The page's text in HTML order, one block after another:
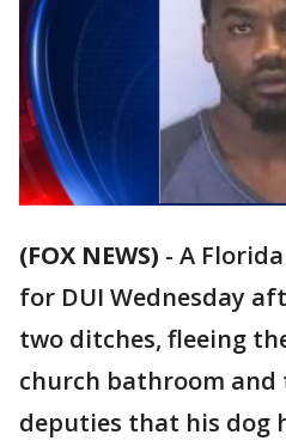
(FOX NEWS) - A
for DUI Wednesday
two ditches, fleeing
church bathroom
deputies that his dog